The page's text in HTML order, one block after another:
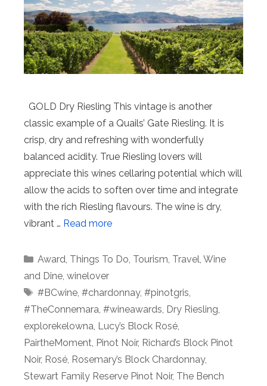
GOLD Dry Riesling This vintage is another
classic example of a Quails’ Gate Riesling. It is
crisp, dry and refreshing with wonderfully
balanced acidity. True Riesling lovers will
appreciate this wines cellaring potential which will
allow the acids to soften over time and integrate
with the rich Riesling flavours. The wine is dry,
vibrant … Read more
Categories
Award Things To Do Tourism Travel Wine
and Dine winelover
Tags
#BCwine, #chardonnay, #pinotgris
#TheConnemara #wineawards Dry Riesling
explorekelowna Lucy’s Block Rosé
PairtheMoment Pinot Noir, Richard’s Block Pinot
Noir, Rosé Rosemary’s Block Chardonnay,
Stewart Family Reserve Pinot Noir, The Bench